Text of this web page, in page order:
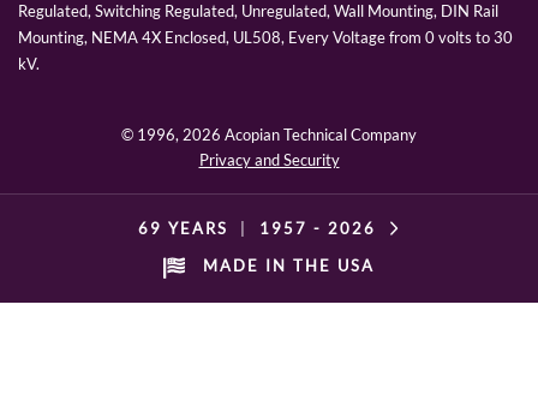
Regulated, Switching Regulated, Unregulated, Wall Mounting, DIN Rail
Mounting, NEMA 4X Enclosed, UL508, Every Voltage from 0 volts to 30
kV.
© 1996,2026 Acopian Technical Company
Privacy and Security
69 YEARS 1957 - 2026
MADE IN THE USA